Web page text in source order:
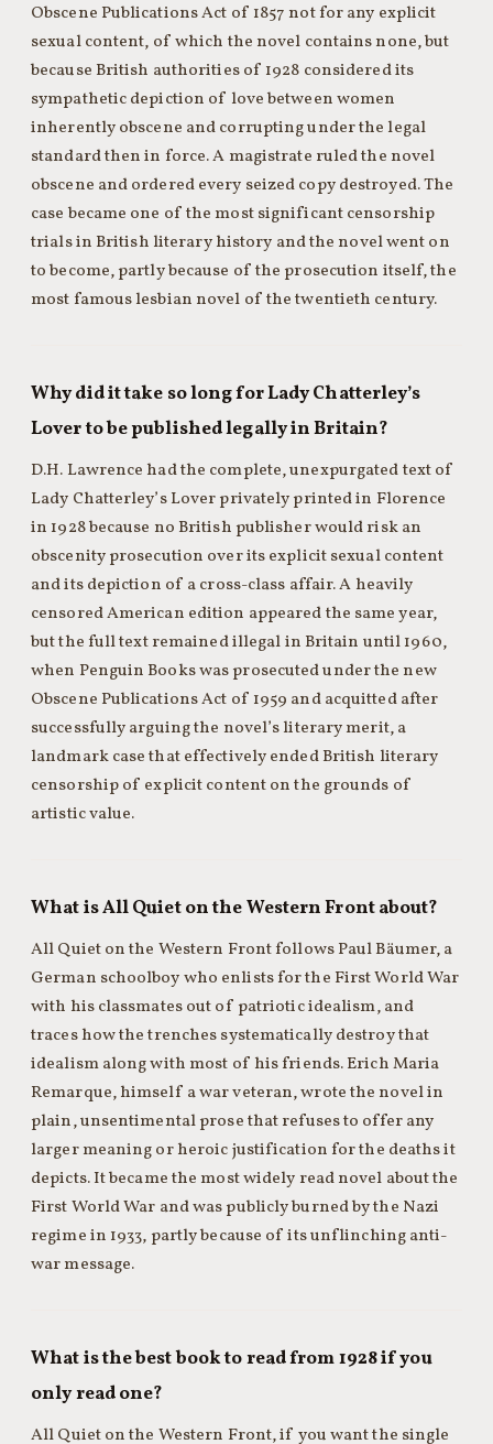
Obscene Publications Act of 1857 not for any explicit
sexual content, of which the novel contains none, but
because British authorities of 1928 considered its
sympathetic depiction of love between women
inherently obscene and corrupting under the legal
standard then in force. A magistrate ruled the novel
obscene and ordered every seized copy destroyed. The
case became one of the most significant censorship
trials in British literary history and the novel went on
to become, partly because of the prosecution itself, the
most famous lesbian novel of the twentieth century.
Why did it take so long for Lady Chatterley’s
Lover to be published legally in Britain?
D.H. Lawrence had the complete, unexpurgated text of
Lady Chatterley’s Lover privately printed in Florence
in 1928 because no British publisher would risk an
obscenity prosecution over its explicit sexual content
and its depiction of a cross-class affair. A heavily
censored American edition appeared the same year,
but the full text remained illegal in Britain until 1960,
when Penguin Books was prosecuted under the new
Obscene Publications Act of 1959 and acquitted after
successfully arguing the novel’s literary merit, a
landmark case that effectively ended British literary
censorship of explicit content on the grounds of
artistic value.
What is All Quiet on the Western Front about?
All Quiet on the Western Front follows Paul Bäumer, a
German schoolboy who enlists for the First World War
with his classmates out of patriotic idealism, and
traces how the trenches systematically destroy that
idealism along with most of his friends. Erich Maria
Remarque, himself a war veteran, wrote the novel in
plain, unsentimental prose that refuses to offer any
larger meaning or heroic justification for the deaths it
depicts. It became the most widely read novel about the
First World War and was publicly burned by the Nazi
regime in 1933, partly because of its unflinching anti-
war message.
What is the best book to read from 1928 if you
only read one?
All Quiet on the Western Front, if you want the single